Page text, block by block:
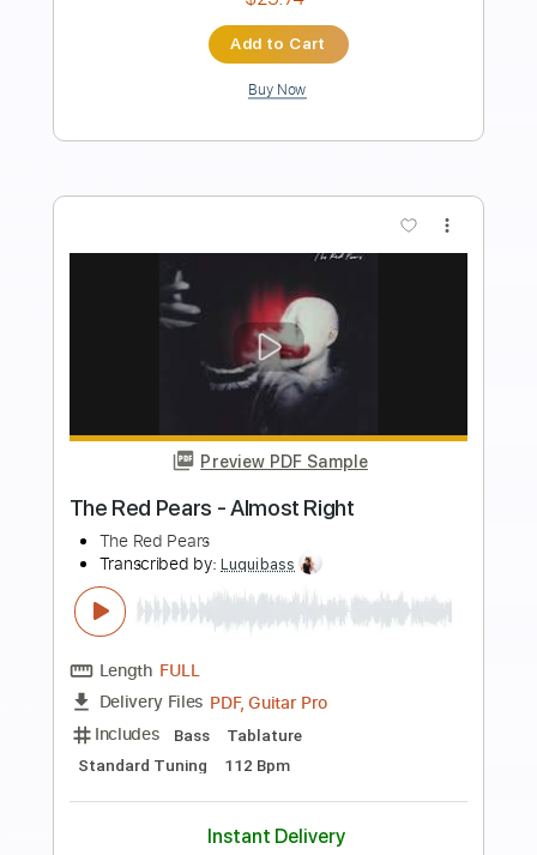
Preview PDF Sample
Simply Red - You've Got It (Official
Video)
Transcribed by: GaboQuintero
Length 00:00-01:30 (Incomplete)
Delivery Files
Includes
Lead Guitar Tracks 🎸
Rhythm Guitar Tracks 🎶